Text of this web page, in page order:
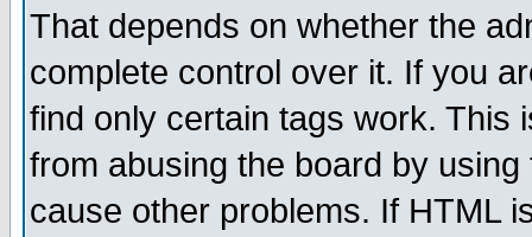
That depends on whether the
complete control over it. If you
find only certain tags work. This
from abusing the board by
cause other problems. If HTML